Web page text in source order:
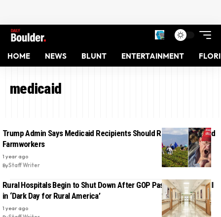
HOME NEWS BLUNT ENTERTAINMENT
medicaid
Trump Admin Says Medicaid Recipients Should Replace Deported
Farmworkers
1 year ago
ByStaff Writer
Rural Hospitals Begin to Shut Down After GOP Passes Trump’s Bill
in ‘Dark Day for Rural America’
1 year ago